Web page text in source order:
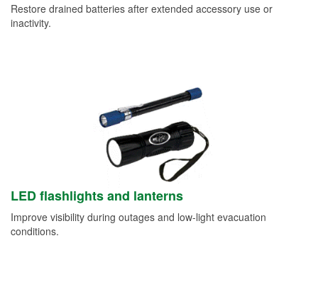
Restore drained batteries after extended accessory use or
inactivity.
LED flashlights and lanterns
Improve visibility during outages and low-light evacuation
conditions.